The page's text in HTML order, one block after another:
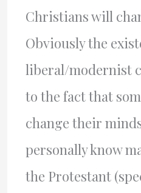
Christians will
Obviously the
liberal/modernist
to the fact that
change their
personally know
the Protestant